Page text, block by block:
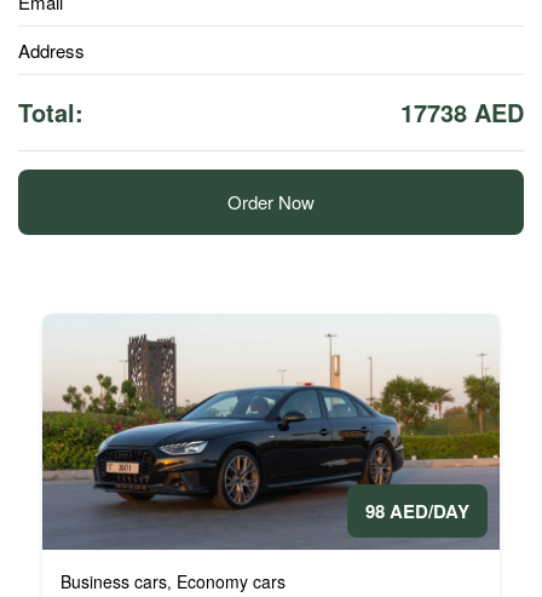
Address
Total: 17738 AED
Order Now
98 AED/DAY
Business cars, Economy cars